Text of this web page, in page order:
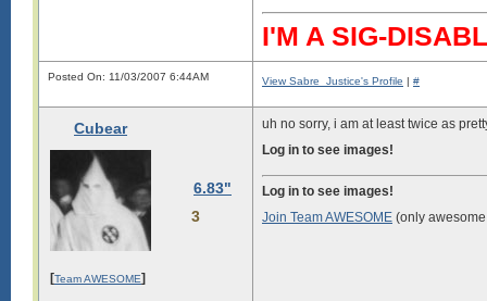
I'M A SIG-
Posted On: 11/03/2007 6:44AM View Sabre_Justice's Profile | #
Cubear
6.83"
3
[Team AWESOME]
uh no sorry, i am at least twice as
Log in to see images!
Log in to see images!
Join Team AWESOME (only